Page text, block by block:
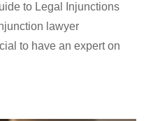
to Legal Injunctions
lawyer
to have an expert on